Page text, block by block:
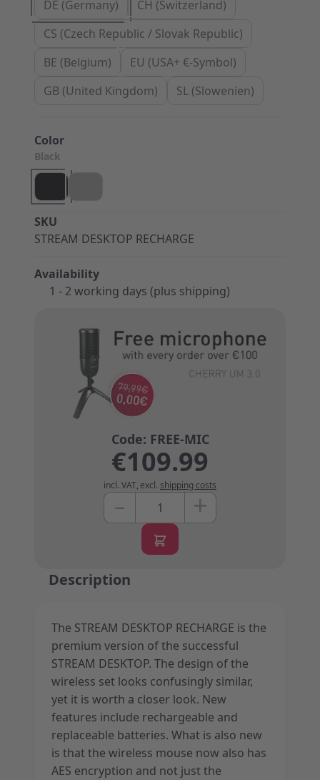
SKU
STREAM DESKTOP RECHARGE
Availability
1 - 2 working days (plus shipping)
DE (Germany)
CH (Switzerland)
CS (Czech Republic / Slovak Republic)
BE (Belgium)
EU (USA+ €-Symbol)
GB (United Kingdom)
SL (Slowenien)
Color
Black
€109.99
incl. VAT, excl. shipping costs
Quantity
– +
Description
The STREAM DESKTOP RECHARGE is the
premium version of the successful
STREAM DESKTOP. The design of the
wireless set looks confusingly similar,
yet it is worth a closer look. New
features include rechargeable and
replaceable batteries. What is also new
is that the wireless mouse now also has
AES encryption and not just the